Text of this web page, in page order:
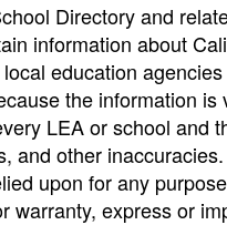
Directory and
information about
education
the information
LEA or school and
and other
upon for any
warranty, express or